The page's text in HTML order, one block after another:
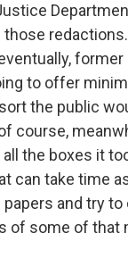
to offer
the public
course,
the boxes it
can take time
and try
of some of that